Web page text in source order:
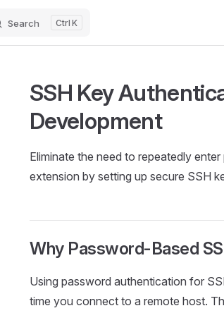
Search K
SSH Key
Development
Eliminate the need to repeatedly
extension by setting up secure SSH
Why Password-Based
Using password authentication for
time you connect to a remote host.